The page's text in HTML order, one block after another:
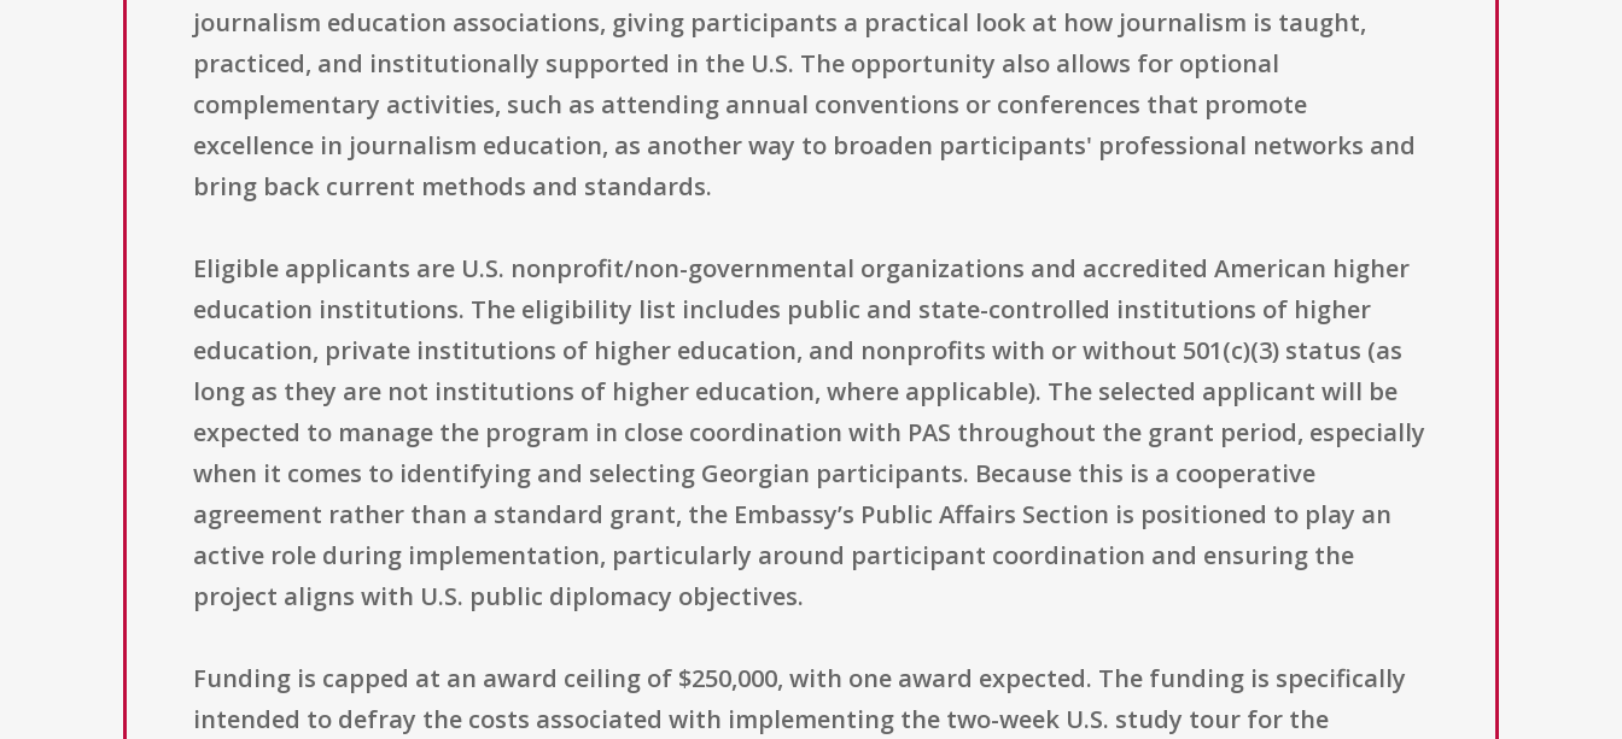
journalism education associations, giving participants a practical look at how journalism is taught,
practiced, and institutionally supported in the U.S. The opportunity also allows for optional
complementary activities, such as attending annual conventions or conferences that promote
excellence in journalism education, as another way to broaden participants' professional networks and
bring back current methods and standards.
Eligible applicants are U.S. nonprofit/non-governmental organizations and accredited American higher
education institutions. The eligibility list includes public and state-controlled institutions of higher
education, private institutions of higher education, and nonprofits with or without 501(c)(3) status (as
long as they are not institutions of higher education, where applicable). The selected applicant will be
expected to manage the program in close coordination with PAS throughout the grant period, especially
when it comes to identifying and selecting Georgian participants. Because this is a cooperative
agreement rather than a standard grant, the Embassy’s Public Affairs Section is positioned to play an
active role during implementation, particularly around participant coordination and ensuring the
project aligns with U.S. public diplomacy objectives.
Funding is capped at an award ceiling of $250,000, with one award expected. The funding is specifically
intended to defray the costs associated with implementing the two-week U.S. study tour for the